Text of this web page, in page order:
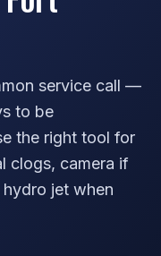
service call —
to be
the right tool for
clogs, camera if
jet when